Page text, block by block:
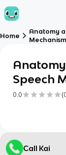
Home
Anatomy
Speech
0.0 (
Call Kai